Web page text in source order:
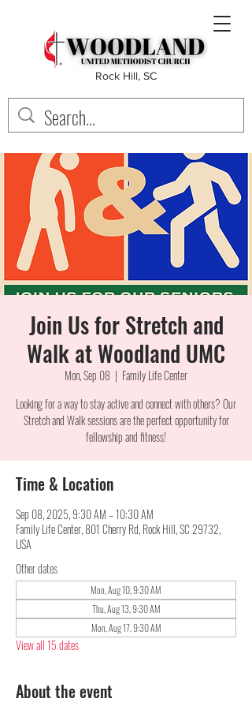
Rock Hill, SC
Join Us for Stretch and
Walk at Woodland UMC
Mon, Sep 08
  |
Family Life Center
Looking for a way to stay active and connect with others? Our
Stretch and Walk sessions are the perfect opportunity for
fellowship and fitness!
Time & Location
Sep 08, 2025, 9:30 AM – 10:30 AM
Family Life Center, 801 Cherry Rd, Rock Hill, SC 29732,
USA
Other dates
Mon, Aug 10, 9:30 AM
Thu, Aug 13, 9:30 AM
Mon, Aug 17, 9:30 AM
View all 15 dates
About the event